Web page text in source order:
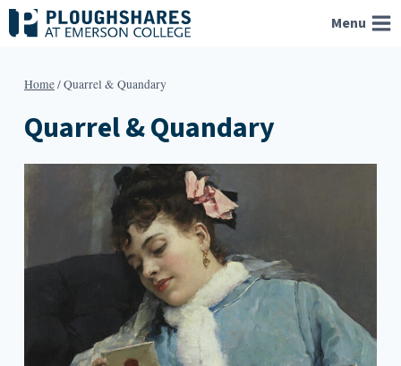
Skip
to
Menu
Home/Quarrel & Quandary
Quarrel & Quandary